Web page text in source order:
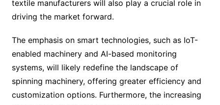
textile manufacturers will also play a crucial role in
driving the market forward.
The emphasis on smart technologies, such as IoT-
enabled machinery and AI-based monitoring
systems, will likely redefine the landscape of
spinning machinery, offering greater efficiency and
customization options. Furthermore, the increasing